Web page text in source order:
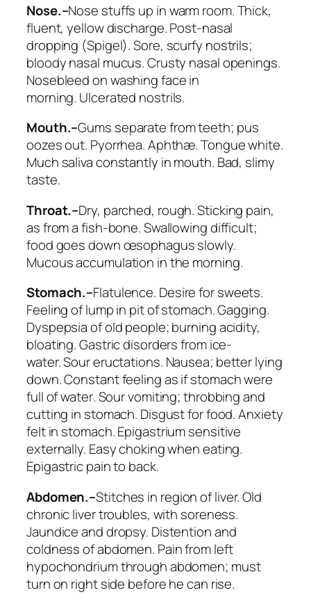
Nose.–Nose stuffs up in warm room. Thick,
fluent, yellow discharge. Post-nasal
dropping (Spigel). Sore, scurfy nostrils;
bloody nasal mucus. Crusty nasal openings.
Nosebleed on washing face in
morning. Ulcerated nostrils.
Mouth.–Gums separate from teeth; pus
oozes out. Pyorrhea. Aphthæ. Tongue white.
Much saliva constantly in mouth. Bad, slimy
taste.
Throat.–Dry, parched, rough. Sticking pain,
as from a fish-bone. Swallowing difficult;
food goes down œsophagus slowly.
Mucous accumulation in the morning.
Stomach.–Flatulence. Desire for sweets.
Feeling of lump in pit of stomach. Gagging.
Dyspepsia of old people; burning acidity,
bloating. Gastric disorders from ice-
water.Sour eructations. Nausea; better lying
down. Constant feeling asif stomach were
full of water. Sour vomiting; throbbing and
cutting in stomach. Disgust for food.Anxiety
felt in stomach. Epigastrium sensitive
externally. Easy choking when eating.
Epigastric pain to back.
Abdomen.–Stitches in region of liver. Old
chronic liver troubles, with soreness.
Jaundice and dropsy. Distention and
coldness of abdomen. Pain from left
hypochondrium through abdomen; must
turn on right side before he can rise.